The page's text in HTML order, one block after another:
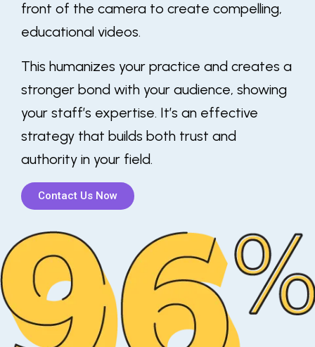
front of the camera to create compelling,
educational videos.
This humanizes your practice and creates a
stronger bond with your audience, showing
your staff’s expertise. It’s an effective
strategy that builds both trust and
authority in your field.
Contact Us Now